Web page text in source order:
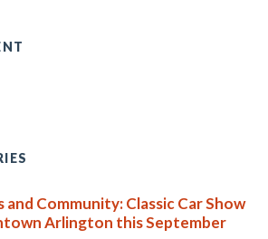
on Linked In
and Community: Classic Car Show
Arlington this September